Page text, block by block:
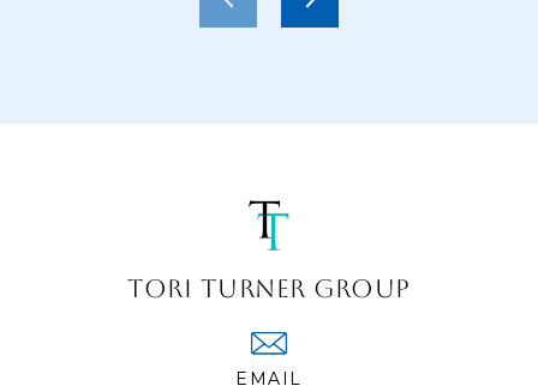
TORI TURNER GROUP
EMAIL